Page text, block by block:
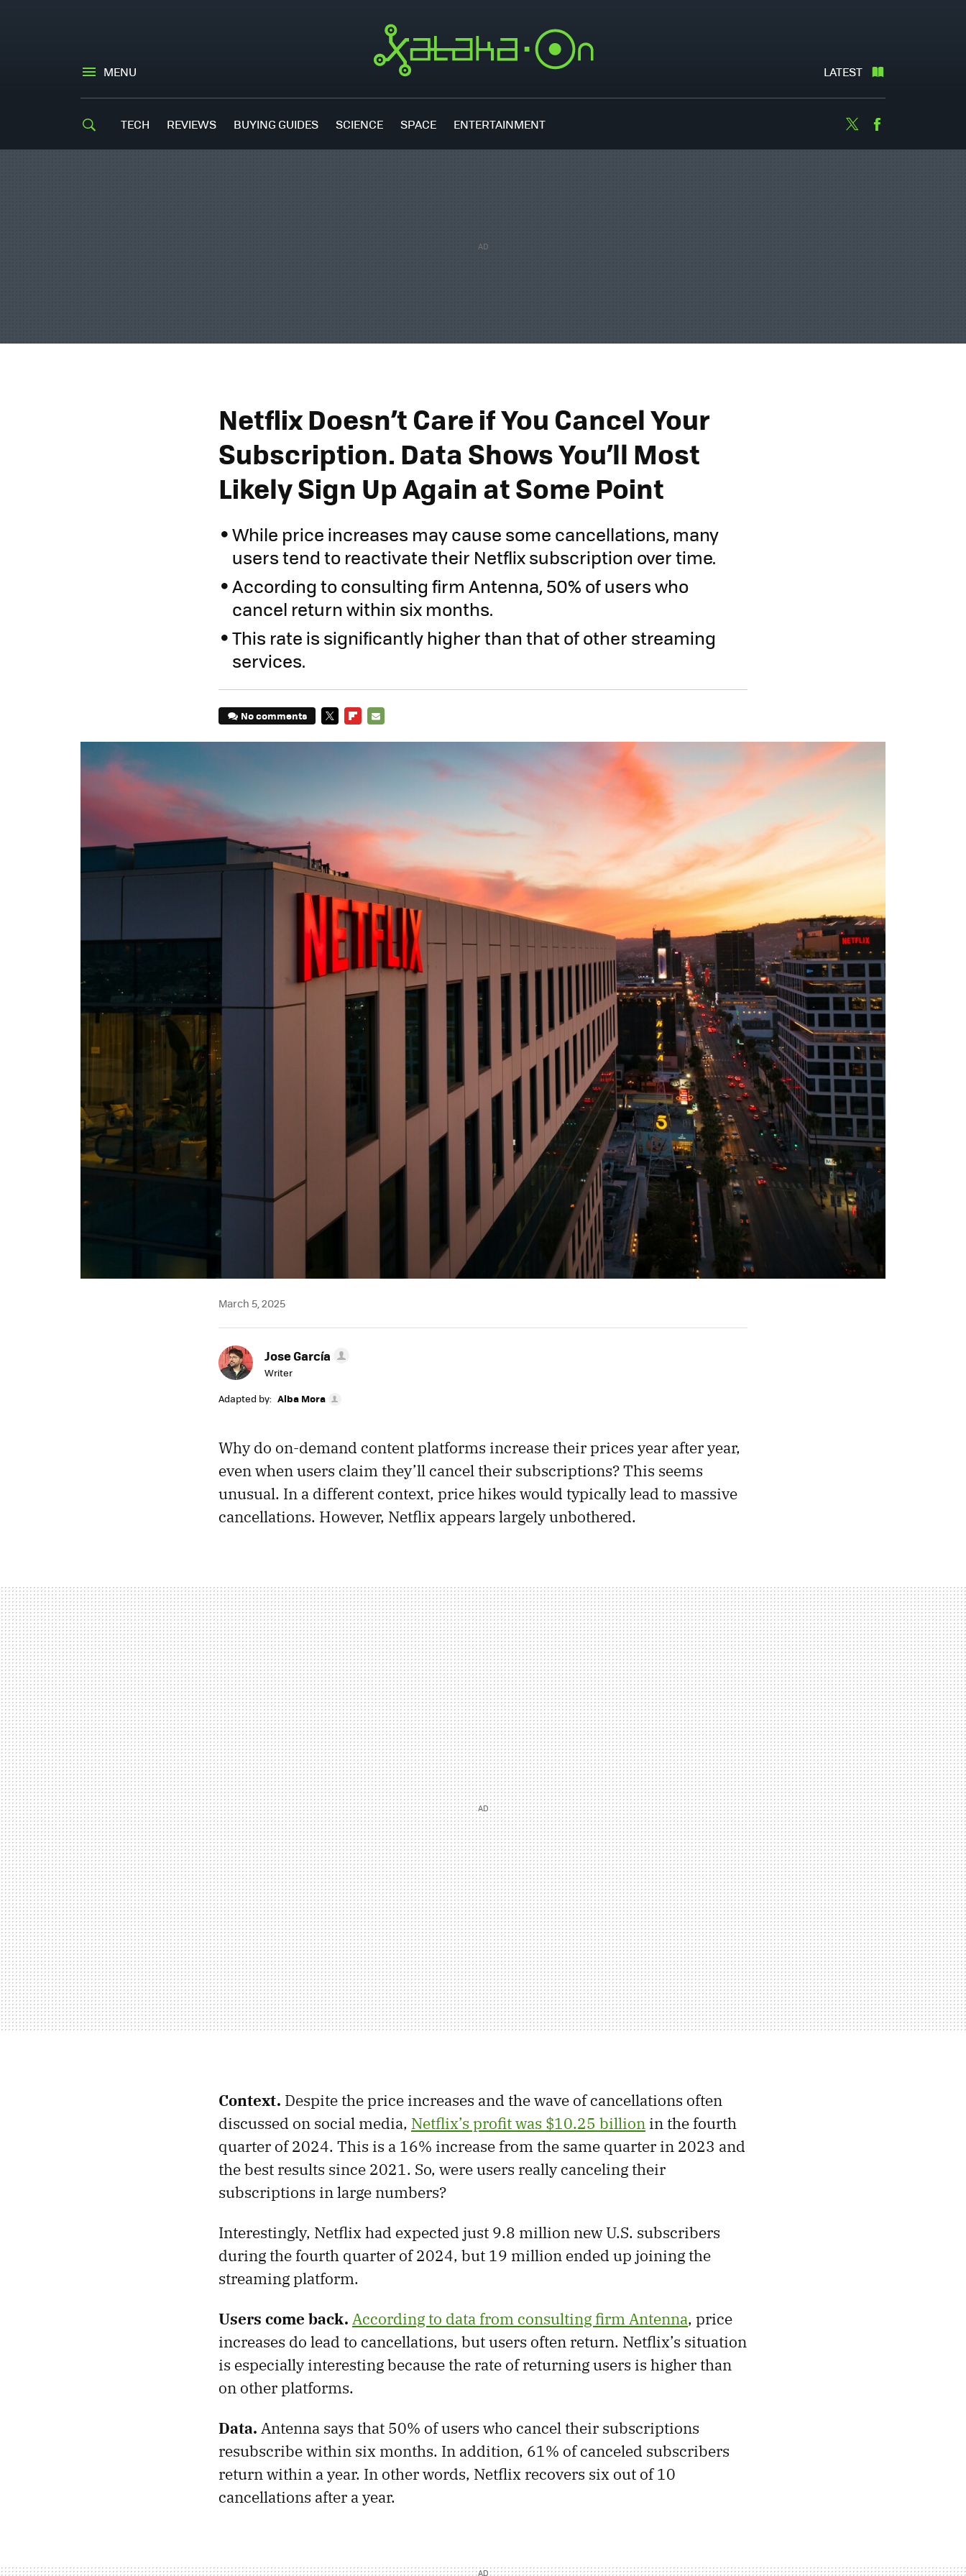
MENU LATEST
TECH REVIEWS BUYING GUIDES SCIENCE SPACE ENTERTAINMENT Twitter
Netflix Doesn’t Care if You Cancel Your
Subscription. Data Shows You’ll Most
Likely Sign Up Again at Some Point
While price increases may cause some cancellations, many
users tend to reactivate their Netflix subscription over time.
According to consulting firm Antenna, 50% of users who
cancel return within six months.
This rate is significantly higher than that of other streaming
services.
No comments
March 5, 2025
Jose García
Writer
Adapted by: Alba Mora
Why do on-demand content platforms increase their prices year after year,
even when users claim they’ll cancel their subscriptions? This seems
unusual. In a different context, price hikes would typically lead to massive
cancellations. However, Netflix appears largely unbothered.
Context. Despite the price increases and the wave of cancellations often
discussed on social media, Netflix’s profit was $10.25 billion in the fourth
quarter of 2024. This is a 16% increase from the same quarter in 2023 and
the best results since 2021. So, were users really canceling their
subscriptions in large numbers?
Interestingly, Netflix had expected just 9.8 million new U.S. subscribers
during the fourth quarter of 2024, but 19 million ended up joining the
streaming platform.
Users come back. According to data from consulting firm Antenna, price
increases do lead to cancellations, but users often return. Netflix’s situation
is especially interesting because the rate of returning users is higher than
on other platforms.
Data. Antenna says that 50% of users who cancel their subscriptions
resubscribe within six months. In addition, 61% of canceled subscribers
return within a year. In other words, Netflix recovers six out of 10
cancellations after a year.